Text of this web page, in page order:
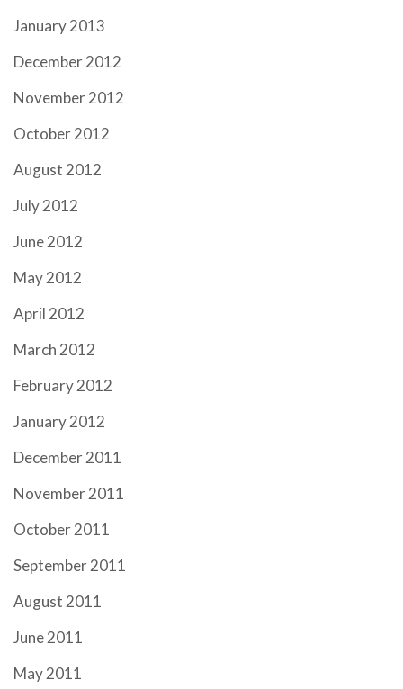
January 2013
December 2012
November 2012
October 2012
August 2012
July 2012
June 2012
May 2012
April 2012
March 2012
February 2012
January 2012
December 2011
November 2011
October 2011
September 2011
August 2011
June 2011
May 2011